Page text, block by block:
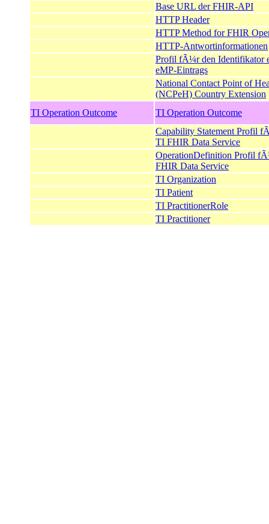
Base URL der FHIR-API
HTTP Header
HTTP Method for FHIR
HTTP-Antwortinformationen
Profil fÃ¼r den Identifikator
eMP-Eintrags
National Contact Point of
(NCPeH) Country Extension
TI Operation Outcome
TI Operation Outcome
Capability Statement Profil
TI FHIR Data Service
OperationDefinition Profil
FHIR Data Service
TI Organization
TI Patient
TI PractitionerRole
TI Practitioner